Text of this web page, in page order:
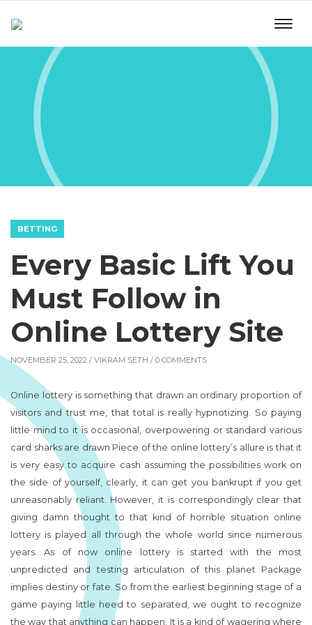
BETTING
Every Basic Lift You
Must Follow in
Online Lottery Site
NOVEMBER 25, 2022 / VIKRAM SETH / 0 COMMENTS
Online lottery is something that drawn an ordinary proportion of
visitors and trust me, that total is really hypnotizing. So paying
little mind to it is occasional, overpowering or standard various
card sharks are drawn Piece of the online lottery’s allure is that it
is very easy to acquire cash assuming the possibilities work on
the side of yourself, clearly, it can get you bankrupt if you get
unreasonably reliant. However, it is correspondingly clear that
giving damn thought to that kind of horrible situation online
lottery is played all through the whole world since numerous
years. As of now online lottery is started with the most
unpredicted and testing articulation of this planet Package
implies destiny or fate. So from the earliest beginning stage of a
game paying little heed to separated, we ought to recognize
the way that anything can happen. It is a kind of wagering where